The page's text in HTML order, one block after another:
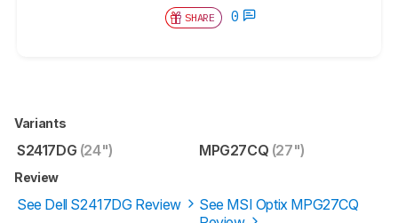
SHARE 0
Variants
S2417DG (24") MPG27CQ (27")
Review
See Dell S2417DG Review
See MSI Optix MPG27CQ